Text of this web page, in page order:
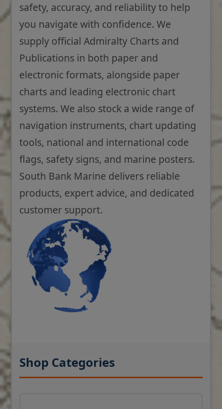
safety, accuracy, and reliability to help
you navigate with confidence. We
supply official Admiralty Charts and
Publications in both paper and
electronic formats, alongside paper
charts and leading electronic chart
systems. We also stock a wide range of
navigation instruments, chart updating
tools, national and international code
flags, safety signs, and marine posters.
South Bank Marine delivers reliable
products, expert advice, and dedicated
customer support.
Shop Categories